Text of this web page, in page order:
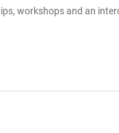
workshops and an